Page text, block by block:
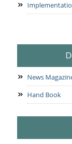
News
Hand Book